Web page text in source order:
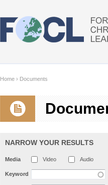
Home › Documents
NARROW YOUR RESULTS
Media Video Audio
Keyword